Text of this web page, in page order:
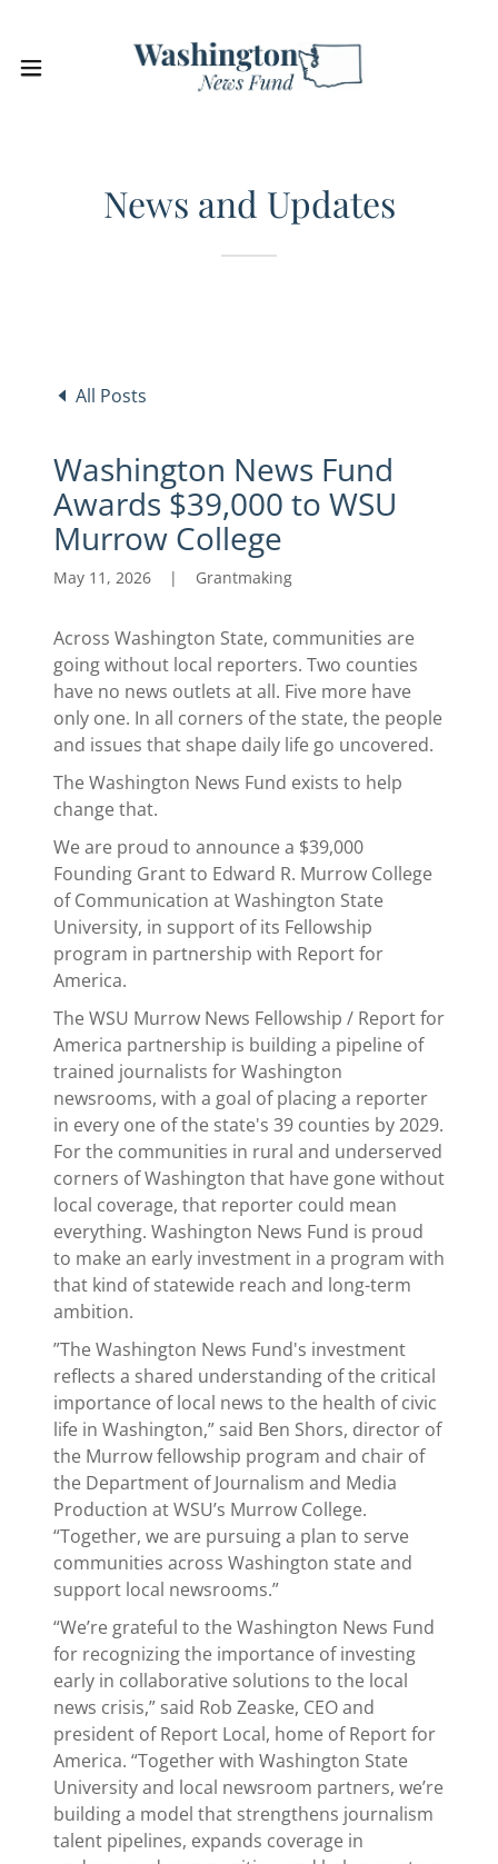
News and Updates
All Posts
Washington News Fund
Awards $39,000 to WSU
Murrow College
May 11, 2026 | Grantmaking
Across Washington State, communities are
going without local reporters. Two counties
have no news outlets at all. Five more have
only one. In all corners of the state, the people
and issues that shape daily life go uncovered.
The Washington News Fund exists to help
change that.
We are proud to announce a $39,000
Founding Grant to Edward R. Murrow College
of Communication at Washington State
University, in support of its Fellowship
program in partnership with Report for
America.
The WSU Murrow News Fellowship / Report for
America partnership is building a pipeline of
trained journalists for Washington
newsrooms, with a goal of placing a reporter
in every one of the state's 39 counties by 2029.
For the communities in rural and underserved
corners of Washington that have gone without
local coverage, that reporter could mean
everything. Washington News Fund is proud
to make an early investment in a program with
that kind of statewide reach and long-term
ambition.
”The Washington News Fund's investment
reflects a shared understanding of the critical
importance of local news to the health of civic
life in Washington,” said Ben Shors, director of
the Murrow fellowship program and chair of
the Department of Journalism and Media
Production at WSU’s Murrow College.
“Together, we are pursuing a plan to serve
communities across Washington state and
support local newsrooms.”
“We’re grateful to the Washington News Fund
for recognizing the importance of investing
early in collaborative solutions to the local
news crisis,” said Rob Zeaske, CEO and
president of Report Local, home of Report for
America. “Together with Washington State
University and local newsroom partners, we’re
building a model that strengthens journalism
talent pipelines, expands coverage in